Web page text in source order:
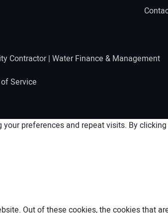
Contractor| Water Finance & Management
Service
preferences and repeat visits. By
Out of these cookies, the cookies that